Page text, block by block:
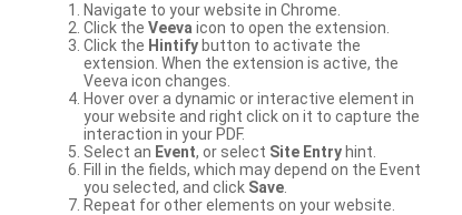
Navigate to your website in Chrome.
Click the Veeva icon to open the extension.
Click the Hintify button to activate the
extension. When the extension is active, the
Veeva icon changes.
Hover over a dynamic or interactive element in
your website and right click on it to capture the
interaction in your PDF.
Select an Event, or select Site Entry hint.
Fill in the fields, which may depend on the Event
you selected, and click Save
Repeat for other elements on your website.